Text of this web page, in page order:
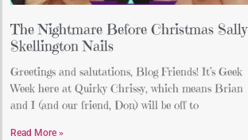
The Nightmare Before Christmas Sally
Skellington Nails
Greetings and salutations, Blog Friends! It’s Geek
Week here at Quirky Chrissy, which means Brian
and I (and our friend, Don) will be off to
Read More »